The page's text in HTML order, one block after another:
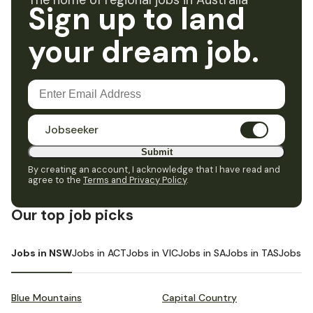
Sign up to land
your dream job.
Jobseeker
Submit
By creating an account, I acknowledge that I have read and
agree to the Terms and Privacy Policy.
Our top job picks
Jobs in NSWJobs in ACTJobs in VICJobs in SAJobs in TASJobs in
Blue Mountains Capital Country